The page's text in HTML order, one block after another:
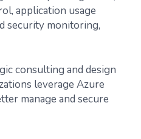
application usage
security monitoring,
consulting and design
leverage Azure
manage and secure